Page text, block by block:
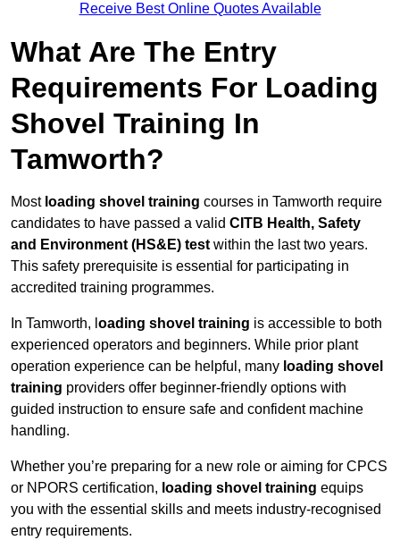
Receive Best Online Quotes Available
What Are The Entry
Requirements For Loading
Shovel Training In
Tamworth?
Most loading shovel training courses in Tamworth require
candidates to have passed a valid CITB Health, Safety
and Environment (HS&E) test within the last two years.
This safety prerequisite is essential for participating in
accredited training programmes.
In Tamworth, l oading shovel training is accessible to both
experienced operators and beginners. While prior plant
operation experience can be helpful, many loading shovel
training providers offer beginner-friendly options with
guided instruction to ensure safe and confident machine
handling.
Whether you’re preparing for a new role or aiming for CPCS
or NPORS certification, loading shovel training equips
you with the essential skills and meets industry-recognised
entry requirements.